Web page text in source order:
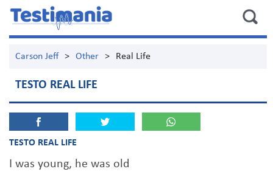
Carson Jeff > Other > Real Life
TESTO REAL LIFE
TESTO REAL LIFE
I was young, he was old